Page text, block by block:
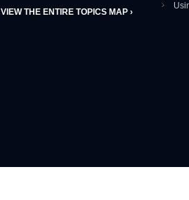
VIEW THE ENTIRE TOPICS MAP ›